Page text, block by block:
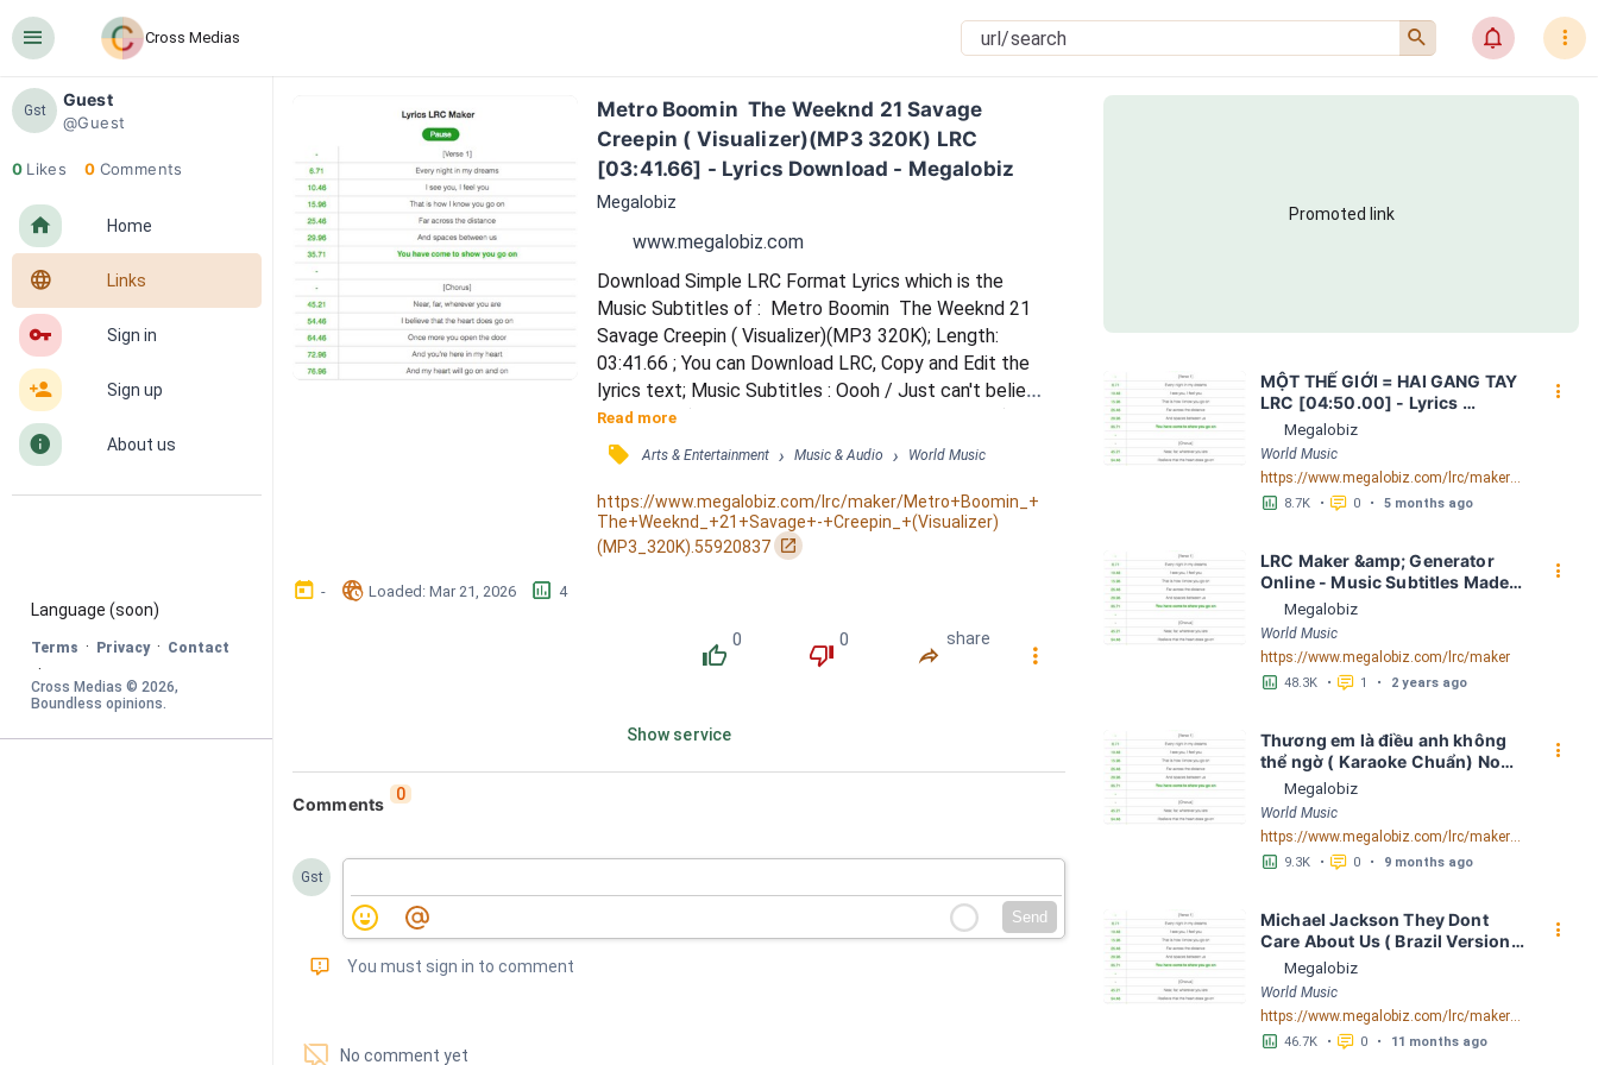
󰍜 Cross Medias 󰍉 󰂜 󰇙
Gst
Guest
@Guest
0 Likes 0 Comments
󰋜 Home
󰖟 Links
󰌆 Sign in
󰀔 Sign up
󰋼 About us
Language (soon)
Terms · Privacy · Contact
·
Cross Medias © 2026
Boundless opinions.
Metro Boomin  The Weeknd 21 Savage
Creepin ( Visualizer)(MP3 320K) LRC
[03:41.66] - Lyrics Download - Megalobiz
Megalobiz
www.megalobiz.com
Download Simple LRC Format Lyrics which is the
Music Subtitles of :  Metro Boomin  The Weeknd 21
Savage Creepin ( Visualizer)(MP3 320K); Length:
03:41.66 ; You can Download LRC, Copy and Edit the
lyrics text; Music Subtitles : Oooh / Just can't believe
this man / (Metro Boomin want some more nigga) /
Somebody said they saw you / The person you were
kissing wasn't me / And I would never ask you, I just
kept it to myself / I don't wanna know, if you're
playing me / Keep it on the low / Cause my he...
Read more
󰓹 Arts & Entertainment › Music & Audio › World Music
https://www.megalobiz.com/lrc/maker/Metro+Boomin_+
The+Weeknd_+21+Savage+-+Creepin_+(Visualizer)
(MP3_320K).55920837 󰏌
󰃶 - 󱉊 Loaded: Mar 21, 2026 󱕎 4
󰔔
0
󰔒
0
󰤲
share
󰇙
Show service
Comments 0
Gst
Send
󰅾 You must sign in to comment
󱗢 No comment yet
Promoted link
MỘT THẾ GIỚI = HAI GANG TAY
LRC [04:50.00] - Lyrics
Download - Megalobiz
Megalobiz
World Music
https://www.megalobiz.com/lrc/maker/M%E1%BB%98T+-TH%E1%BA%BE+GI%E1%BB%9AI-+=+HAI+GANG+TAY.56590968
󱕎 8.7K • 󰆉 0 • 5 months ago
󰇙
LRC Maker &amp; Generator
Online - Music Subtitles Made
Easy - Megalobiz
Megalobiz
World Music
https://www.megalobiz.com/lrc/maker
󱕎 48.3K • 󰆉 1 • 2 years ago
󰇙
Thương em là điều anh không
thể ngờ ( Karaoke Chuẩn) Noo
Phước Thịnh Spaceboiz LRC
[04:56.93] - Lyrics Download -
Megalobiz
Megalobiz
World Music
https://www.megalobiz.com/lrc/maker/Th%C6%B0%C6%A1ng+em+l%C3%A0+%C4%91i%E1%BB%81u+anh+kh%C3%B4ng+th%E1%BB%83+ng%E1%BB%9D+(Karaoke+Chu%E1%BA%A9n)+-+Noo+Ph%C6%B0%E1%BB%9Bc+Th%E1%BB%8Bnh+-+Spaceboiz.55386912
󱕎 9.3K • 󰆉 0 • 9 months ago
󰇙
Michael Jackson They Dont
Care About Us ( Brazil Version)
( Official Video) by Michael
Jackson LRC [04:41.68] -
Lyrics Download - Megalobiz
Megalobiz
World Music
https://www.megalobiz.com/lrc/maker/Michael+Jackson+-+They+Dont+Care+About+Us+(Brazil+Version)+(Official+Video).54936357
󱕎 46.7K • 󰆉 0 • 11 months ago
󰇙